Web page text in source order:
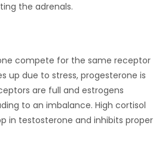
the adrenals.
compete for the same receptor
up due to stress, progesterone is
are full and estrogens
to an imbalance. High cortisol
in testosterone and inhibits proper